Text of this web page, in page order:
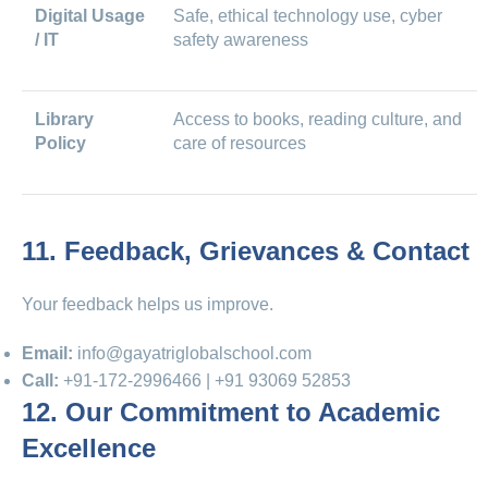
Digital Usage
/ IT
Safe, ethical technology use, cyber
safety awareness
Library
Policy
Access to books, reading culture, and
care of resources
11. Feedback, Grievances & Contact
Your feedback helps us improve.
Email: info@gayatriglobalschool.com
Call: +91‑172‑2996466 | +91 93069 52853
12. Our Commitment to Academic
Excellence